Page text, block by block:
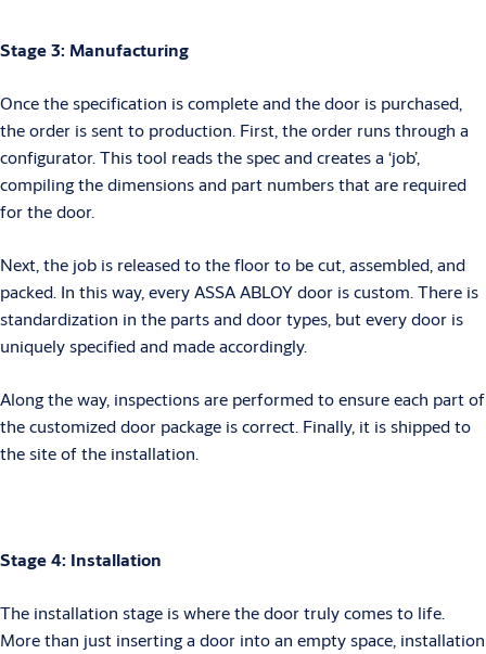
Stage 3: Manufacturing
Once the specification is complete and the door is purchased,
the order is sent to production. First, the order runs through a
configurator. This tool reads the spec and creates a ‘job’,
compiling the dimensions and part numbers that are required
for the door.
Next, the job is released to the floor to be cut, assembled, and
packed. In this way, every ASSA ABLOY door is custom. There is
standardization in the parts and door types, but every door is
uniquely specified and made accordingly.
Along the way, inspections are performed to ensure each part of
the customized door package is correct. Finally, it is shipped to
the site of the installation.
Stage 4: Installation
The installation stage is where the door truly comes to life.
More than just inserting a door into an empty space, installation